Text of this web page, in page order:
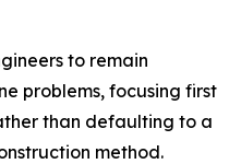
to remain
problems, focusing first
than defaulting to a
method.